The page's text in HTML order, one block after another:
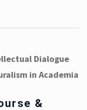
Dialogue
in Academia
&